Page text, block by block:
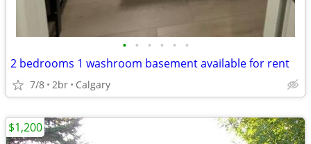
• • • • • •
2 bedrooms 1 washroom basement available for rent
7/8 2br Calgary
$1,200